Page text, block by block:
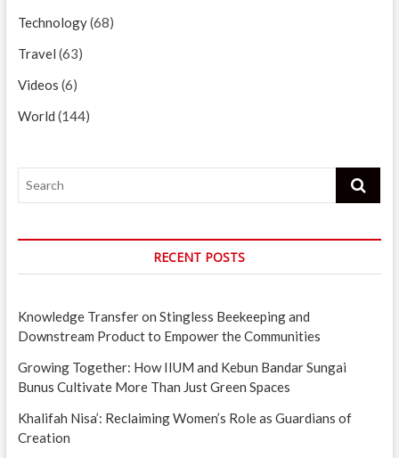
Technology(68)
Travel (63)
Videos (6)
World (144)
Search
RECENT POSTS
Knowledge Transfer on Stingless Beekeeping and
Downstream Product to Empower the Communities
Growing Together: How IIUM and Kebun Bandar Sungai
Bunus Cultivate More Than Just Green Spaces
Khalifah Nisa’: Reclaiming Women’s Role as Guardians of
Creation